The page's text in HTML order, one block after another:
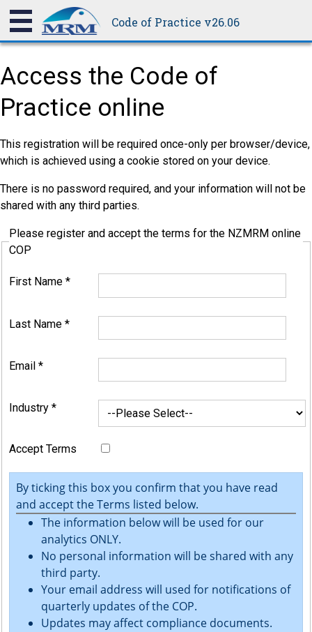
Code of Practice v26.06
Access the Code of
Practice online
This registration will be required once-only per browser/device,
which is achieved using a cookie stored on your device.
There is no password required, and your information will not be
shared with any third parties.
Please register and accept the terms for the NZMRM online
COP
First Name *
Last Name *
Email *
Industry *
Accept Terms
By ticking this box you confirm that you have read
and accept the Terms listed below.
The information below will be used for our
analytics ONLY.
No personal information will be shared with any
third party.
Your email address will used for notifications of
quarterly updates of the COP.
Updates may affect compliance documents.